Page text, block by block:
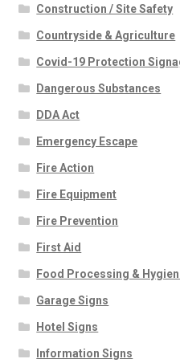
Construction / Site Safety
Countryside & Agriculture
Covid-19 Protection
Dangerous Substances
DDA Act
Emergency Escape
Fire Action
Fire Equipment
Fire Prevention
First Aid
Food Processing &
Garage Signs
Hotel Signs
Information Signs